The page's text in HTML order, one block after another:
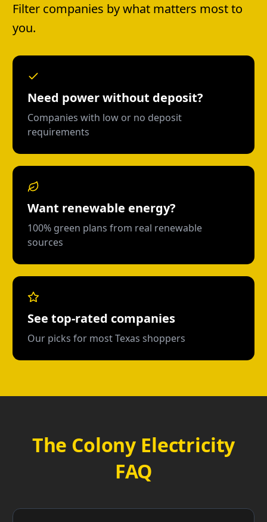
Filter companies by what matters most to
you.
Need power without deposit?
Companies with low or no deposit
requirements
Want renewable energy?
100% green plans from real renewable
sources
See top-rated companies
Our picks for most Texas shoppers
The Colony Electricity
FAQ